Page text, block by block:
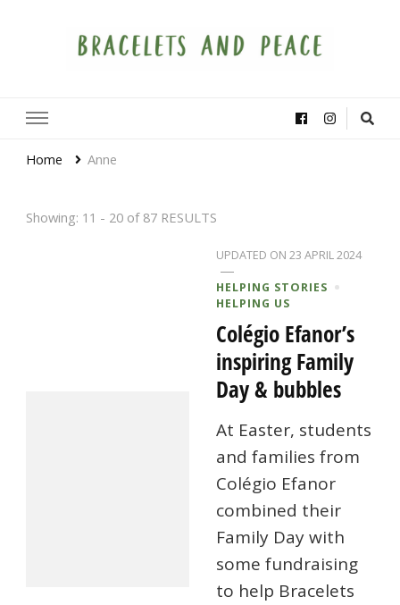
Home Anne
Showing: 11 - 20 of 87 RESULTS
UPDATED ON23 APRIL 2024
HELPING STORIES
HELPING US
Colégio Efanor’s
inspiring Family
Day & bubbles
At Easter, students
and families from
Colégio Efanor
combined their
Family Day with
some fundraising
to help Bracelets